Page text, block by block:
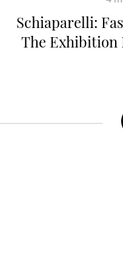
Schiaparelli:
The Exhibition